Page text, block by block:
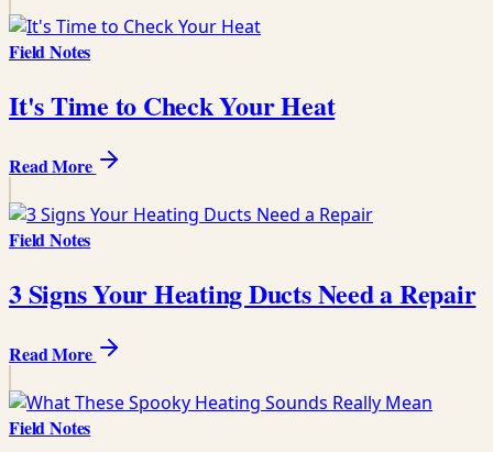
Field Notes
It's Time to Check Your Heat
Read More
Field Notes
3 Signs Your Heating Ducts Need a Repair
Read More
Field Notes